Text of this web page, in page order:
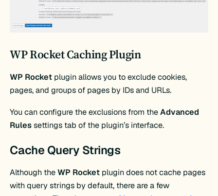
WP Rocket Caching Plugin
WP Rocket plugin allows you to exclude cookies,
pages, and groups of pages by IDs and URLs.
You can configure the exclusions from theAdvanced
Rulessettings tab of the plugin’s interface.
Cache Query Strings
Although theWP Rocket plugin does not cache pages
with query strings by default, there are a few